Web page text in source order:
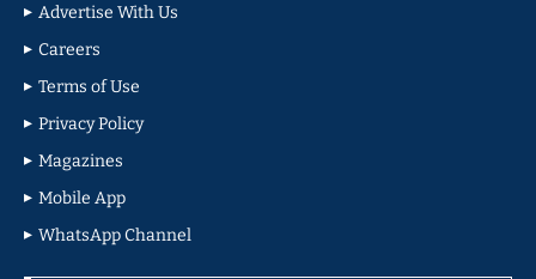
Advertise With Us
Careers
Terms of Use
Privacy Policy
Magazines
Mobile App
WhatsApp Channel